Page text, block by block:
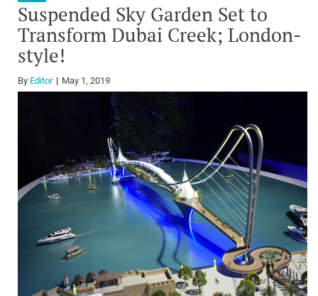
Suspended Sky Garden Set to
Transform Dubai Creek; London-
style!
By Editor May 1, 2019